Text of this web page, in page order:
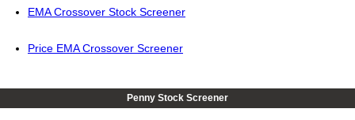
EMA Crossover Stock Screener
Price EMA Crossover Screener
Penny Stock Screener